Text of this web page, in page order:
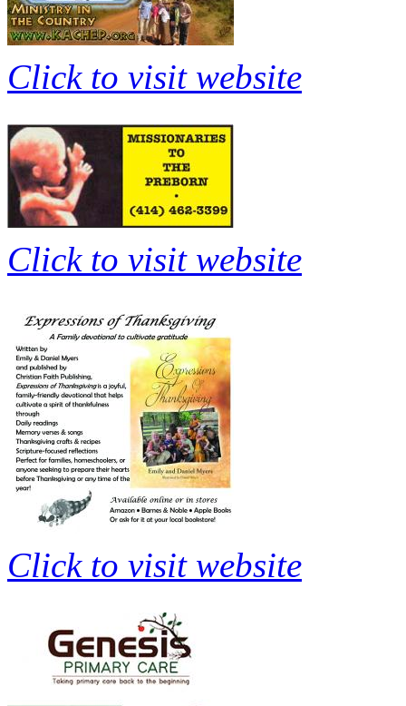
Click to visit website
Click to visit website
Click to visit website